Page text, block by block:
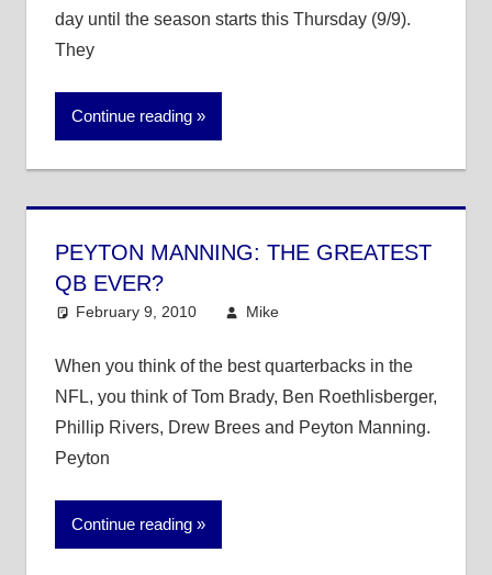
day until the season starts this Thursday (9/9).
They
Continue reading
PEYTON MANNING: THE GREATEST
QB EVER?
February 9, 2010 Mike
When you think of the best quarterbacks in the
NFL, you think of Tom Brady, Ben Roethlisberger,
Phillip Rivers, Drew Brees and Peyton Manning.
Peyton
Continue reading